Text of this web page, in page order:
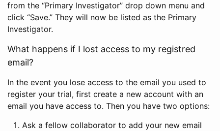
from the “Primary Investigator” drop down menu and
click “Save.” They will now be listed as the Primary
Investigator.
What happens if I lost access to my registred
email?
In the event you lose access to the email you used to
register your trial, first create a new account with an
email you have access to. Then you have two options:
Ask a fellow collaborator to add your new email